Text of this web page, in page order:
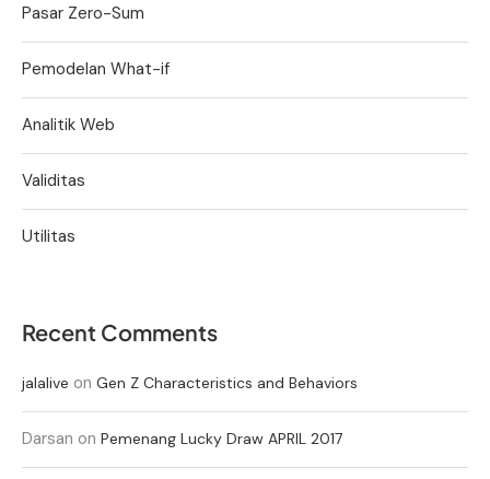
Pasar Zero-Sum
Pemodelan What-if
Analitik Web
Validitas
Utilitas
Recent Comments
jalalive on Gen Z Characteristics and Behaviors
Darsan on Pemenang Lucky Draw APRIL 2017